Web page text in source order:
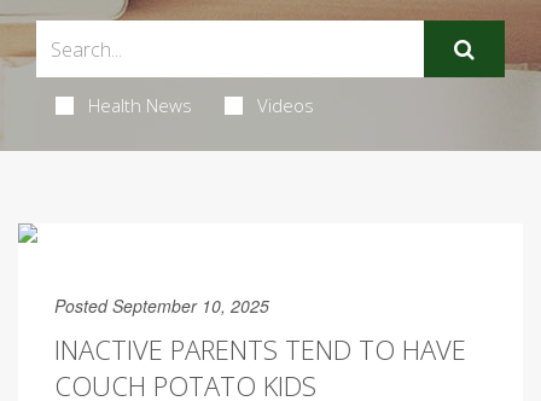
Health News Videos
Posted September 10, 2025
INACTIVE PARENTS TEND TO HAVE
COUCH POTATO KIDS